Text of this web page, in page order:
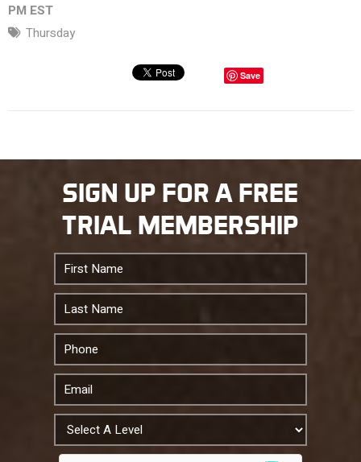
PM EST
Thursday
Save
SIGN UP FOR A FREE
TRIAL MEMBERSHIP